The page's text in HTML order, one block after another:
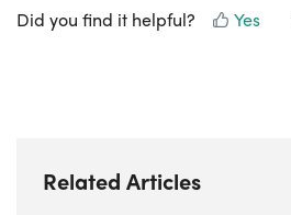
Did you find it helpful? Yes
Related Articles